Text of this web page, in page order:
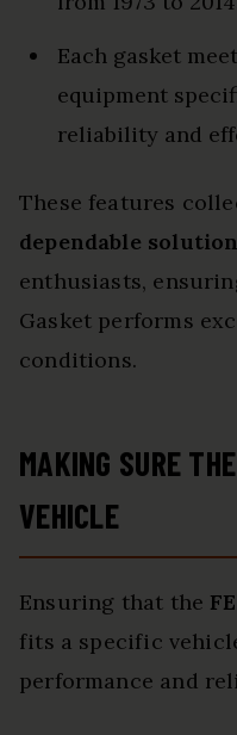
Each gasket
equipment
reliability and
These features
dependable solution
enthusiasts,
Gasket performs
conditions.
MAKING SURE
VEHICLE
Ensuring that the
fits a specific
performance and